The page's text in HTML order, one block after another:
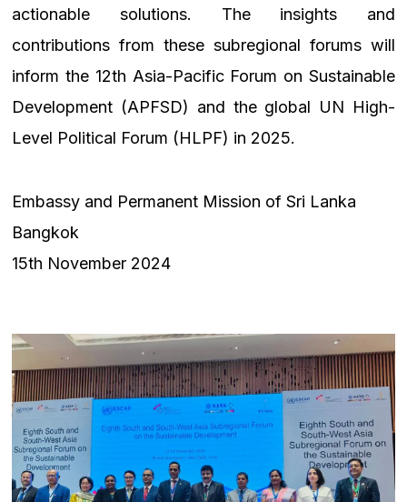
actionable solutions. The insights and
contributions from these subregional forums will
inform the 12th Asia-Pacific Forum on Sustainable
Development (APFSD) and the global UN High-
Level Political Forum (HLPF) in 2025.
Embassy and Permanent Mission of Sri Lanka
Bangkok
15th November 2024